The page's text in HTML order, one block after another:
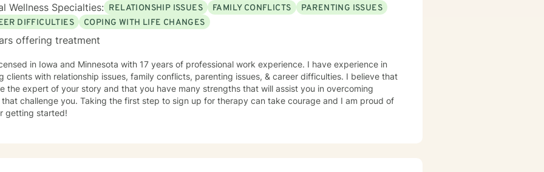
Wellness Specialties: RELATIONSHIP ISSUES FAMILY CONFLICTS
PARENTING ISSUES
DIFFICULTIES
COPING WITH LIFE CHANGES
offering treatment
in Iowa and Minnesota with 17 years of professional work experience. I have experience in
clients with relationship issues, family conflicts, parenting issues, & career difficulties. I believe that
the expert of your story and that you have many strengths that will assist you in overcoming
that challenge you. Taking the first step to sign up for therapy can take courage and I am proud of
getting started!